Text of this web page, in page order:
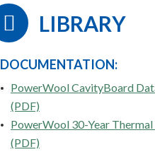
LIBRARY
DOCUMENTATION:
PowerWool CavityBoard
(PDF)
PowerWool 30-Year
(PDF)